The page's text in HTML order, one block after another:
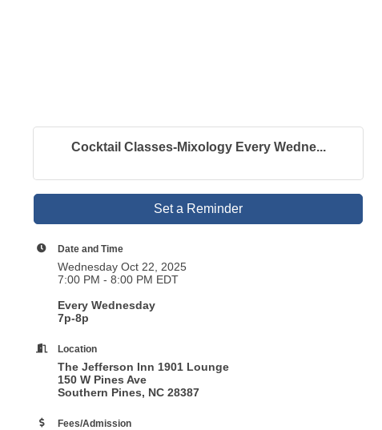
Cocktail Classes-Mixology Every Wedne...
Set a Reminder
Date and Time
Wednesday Oct 22, 2025
7:00 PM - 8:00 PM EDT
Every Wednesday
7p-8p
Location
The Jefferson Inn 1901 Lounge
150 W Pines Ave
Southern Pines, NC 28387
Fees/Admission